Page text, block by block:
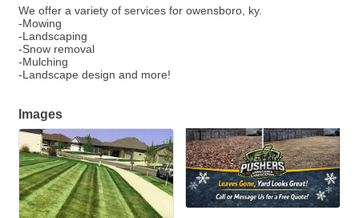
We offer a variety of services for owensboro, ky.
-Mowing
-Landscaping
-Snow removal
-Mulching
-Landscape design and more!
Images